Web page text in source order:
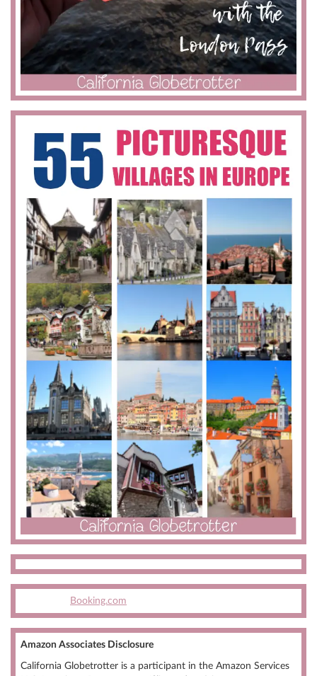
Booking.com
Amazon Associates Disclosure
California Globetrotter is a participant in the Amazon Services